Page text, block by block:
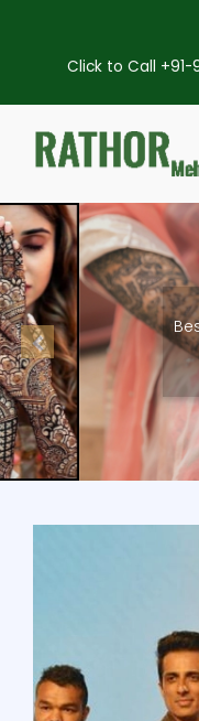
Click to Call +91-
Best Bridal